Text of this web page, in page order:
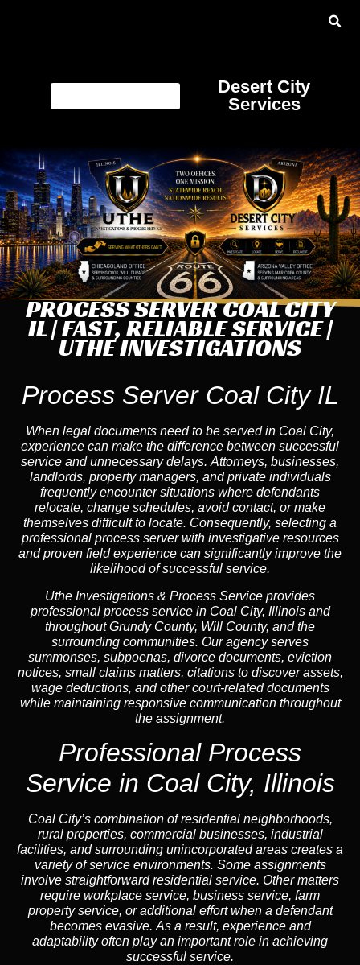
Desert City
Services
PROCESS SERVER COAL CITY
IL | FAST, RELIABLE SERVICE |
UTHE INVESTIGATIONS
Process Server Coal City IL
When legal documents need to be served in Coal City,
experience can make the difference between successful
service and unnecessary delays. Attorneys, businesses,
landlords, property managers, and private individuals
frequently encounter situations where defendants
relocate, change schedules, avoid contact, or make
themselves difficult to locate. Consequently, selecting a
professional process server with investigative resources
and proven field experience can significantly improve the
likelihood of successful service.
Uthe Investigations & Process Service provides
professional process service in Coal City, Illinois and
throughout Grundy County, Will County, and the
surrounding communities. Our agency serves
summonses, subpoenas, divorce documents, eviction
notices, small claims matters, citations to discover assets,
wage deductions, and other court-related documents
while maintaining responsive communication throughout
the assignment.
Professional Process
Service in Coal City, Illinois
Coal City’s combination of residential neighborhoods,
rural properties, commercial businesses, industrial
facilities, and surrounding unincorporated areas creates a
variety of service environments. Some assignments
involve straightforward residential service. Other matters
require workplace service, business service, farm
property service, or additional effort when a defendant
becomes evasive. As a result, experience and
adaptability often play an important role in achieving
successful service.